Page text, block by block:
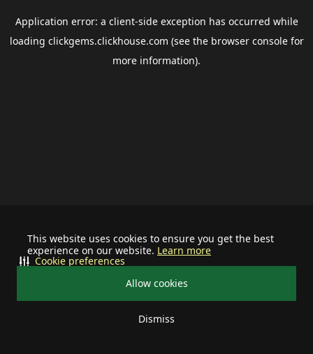
This website uses cookies to ensure you get the best
experience on our website. Learn more
Allow cookies
Dismiss
Cookie preferences
Application error: a client-side exception has occurred while
loading clickgems.clickhouse.com (see the browser consolefor
more information).